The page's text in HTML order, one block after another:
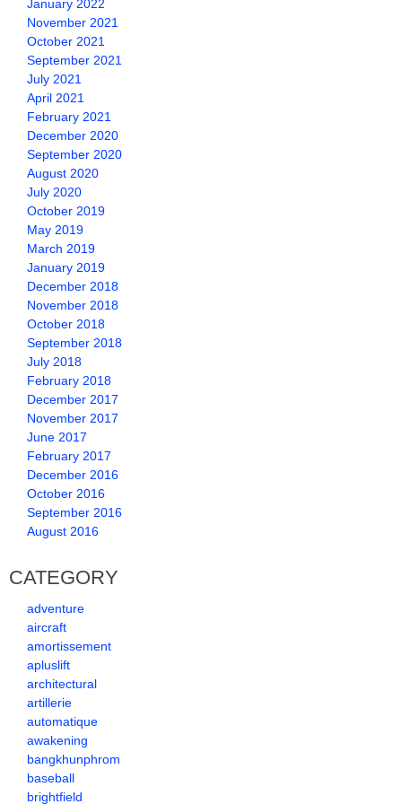
January 2022
November 2021
October 2021
September 2021
July 2021
April 2021
February 2021
December 2020
September 2020
August 2020
July 2020
October 2019
May 2019
March 2019
January 2019
December 2018
November 2018
October 2018
September 2018
July 2018
February 2018
December 2017
November 2017
June 2017
February 2017
December 2016
October 2016
September 2016
August 2016
CATEGORY
adventure
aircraft
amortissement
apluslift
architectural
artillerie
automatique
awakening
bangkhunphrom
baseball
brightfield